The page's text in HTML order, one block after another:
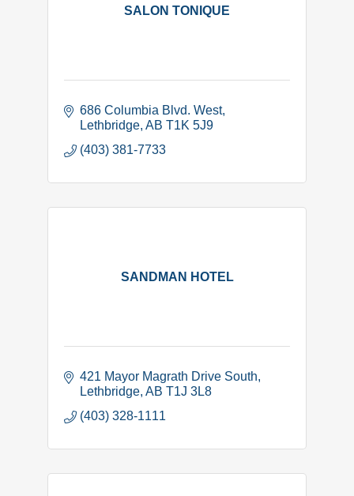
SALON TONIQUE
686 Columbia Blvd. West
Lethbridge AB T1K 5J9
(403) 381-7733
SANDMAN HOTEL
421 Mayor Magrath Drive South
Lethbridge AB T1J 3L8
(403) 328-1111